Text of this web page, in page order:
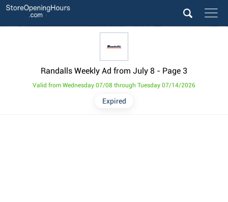
Randalls Weekly Ad from July 8 - Page 3
Expired
Valid from Wednesday 07/08 through Tuesday 07/14/2026